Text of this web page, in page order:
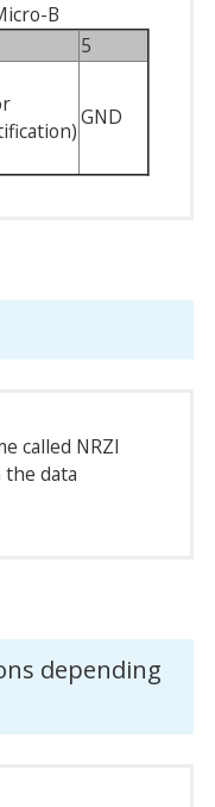
B
5
GND
called NRZI
data
depending